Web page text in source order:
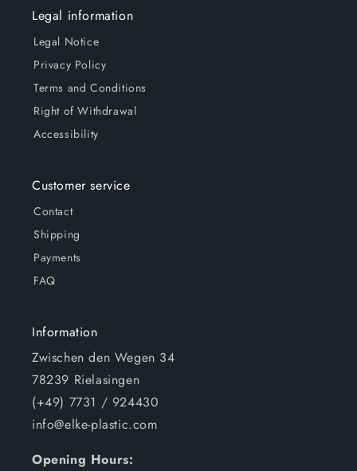
Legal information
Legal Notice
Privacy Policy
Terms and Conditions
Right of Withdrawal
Accessibility
Customer service
Contact
Shipping
Payments
FAQ
Information
Zwischen den Wegen 34
78239 Rielasingen
(+49) 7731 / 924430
info@elke-plastic.com
Opening Hours: